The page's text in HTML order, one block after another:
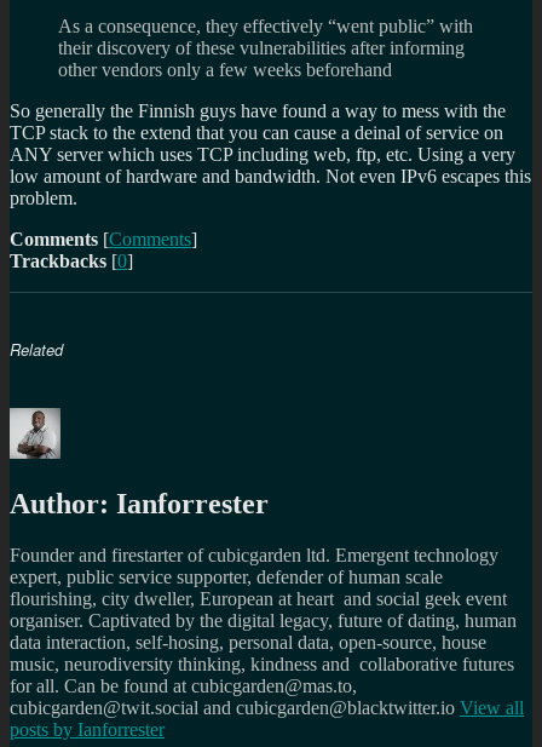
As a consequence, they effectively “went public” with
their discovery of these vulnerabilities after informing
other vendors only a few weeks beforehand
So generally the Finnish guys have found a way to mess with the
TCP stack to the extend that you can cause a deinal of service on
ANY server which uses TCP including web, ftp, etc. Using a very
low amount of hardware and bandwidth. Not even IPv6 escapes this
problem.
Comments [Comments]
Trackbacks [0]
Related
Author: Ianforrester
Founder and firestarter of cubicgarden ltd. Emergent technology
expert, public service supporter, defender of human scale
flourishing, city dweller, European at heart and social geek event
organiser. Captivated by the digital legacy, future of dating, human
data interaction, self-hosing, personal data, open-source, house
music, neurodiversity thinking, kindness and collaborative futures
for all. Can be found at cubicgarden@mas.to,
cubicgarden@twit.social and cubicgarden@blacktwitter.io View all
posts by Ianforrester